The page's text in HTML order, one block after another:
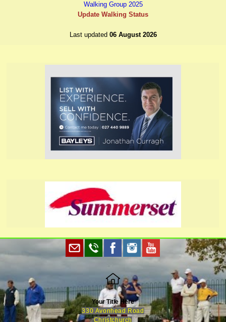
Walking Group 2025
Update Walking Status
Last updated 06 August 2026
Your Title Here
330 Avonhead Road
Christchurch